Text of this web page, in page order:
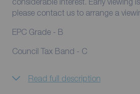
please contact us to arrange a
EPC Grade - B
Council Tax Band - C
Read full description